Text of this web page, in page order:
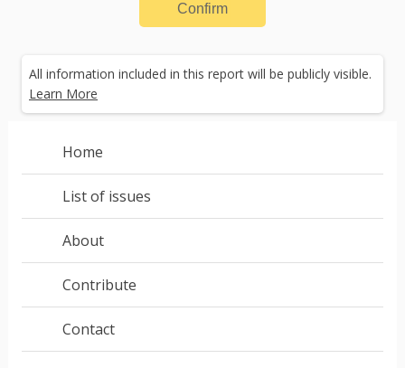
Confirm
All information included in this report will be publicly visible.
Learn More
behaves differently across browsers.
strange way on another.
Home
List of issues
About
Contribute
Contact